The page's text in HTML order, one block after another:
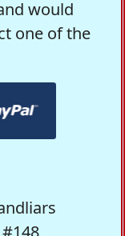
would
one of the